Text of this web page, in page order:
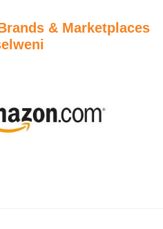
& Marketplaces